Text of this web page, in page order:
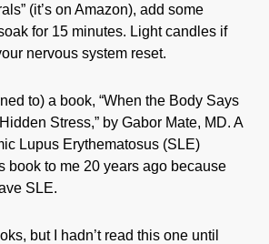
(it’s on Amazon), add some
for 15 minutes. Light candles if
nervous system reset.
to) a book, “When the Body Says
Stress,” by Gabor Mate, MD. A
Lupus Erythematosus (SLE)
book to me 20 years ago because
SLE.
but I hadn’t read this one until